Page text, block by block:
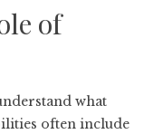
of
what
often include